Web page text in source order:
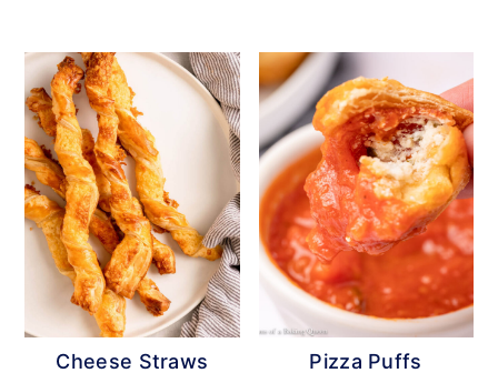
Cheese Straws Pizza Puffs